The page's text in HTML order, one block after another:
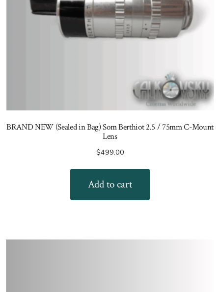
BRAND NEW (Sealed in Bag) Som Berthiot 2.5 / 75mm C-Mount
Lens
$499.00
Add to cart